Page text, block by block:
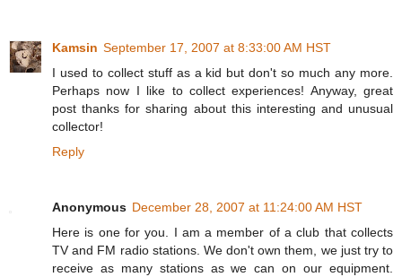
Kamsin September 17, 2007 at 8:33:00 AM HST
I used to collect stuff as a kid but don't so much any more.
Perhaps now I like to collect experiences! Anyway, great
post thanks for sharing about this interesting and unusual
collector!
Reply
Anonymous December 28, 2007 at 11:24:00 AM HST
Here is one for you. I am a member of a club that collects
TV and FM radio stations. We don't own them, we just try to
receive as many stations as we can on our equipment.